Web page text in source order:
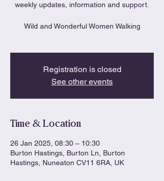
weekly updates, information and support.
Wild and Wonderful Women Walking
Registration is closed
See other events
Time & Location
26 Jan 2025, 08:30 – 10:30
Burton Hastings, Burton Ln, Burton
Hastings, Nuneaton CV11 6RA, UK